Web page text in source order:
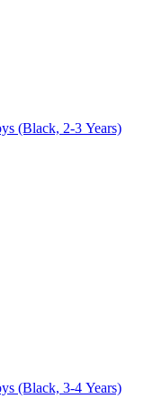
(Black, 2-3 Years)
(Black, 3-4 Years)